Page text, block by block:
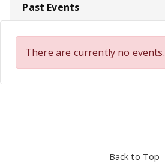
Past Events
There are currently no events.
Back to Top